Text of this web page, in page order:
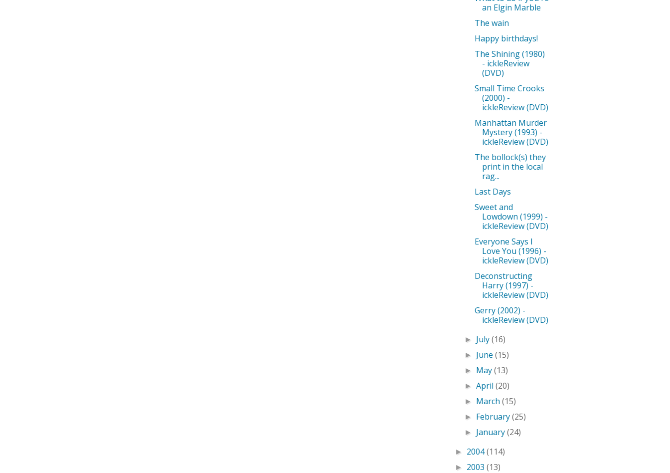
an Elgin Marble
The wain
Happy birthdays!
The Shining (1980)
- ickleReview
(DVD)
Small Time Crooks
(2000) -
ickleReview (DVD)
Manhattan Murder
Mystery (1993) -
ickleReview (DVD)
The bollock(s) they
print in the local
rag...
Last Days
Sweet and
Lowdown (1999) -
ickleReview (DVD)
Everyone Says I
Love You (1996) -
ickleReview (DVD)
Deconstructing
Harry (1997) -
ickleReview (DVD)
Gerry (2002) -
ickleReview (DVD)
► July(16)
► June(15)
► May(13)
►April(20)
► March(15)
► February(25)
► January(24)
► 2004(114)
► 2003 (13)